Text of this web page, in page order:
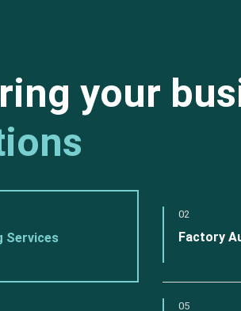
your
Services
02
Factory
05